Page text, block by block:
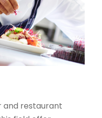
and restaurant